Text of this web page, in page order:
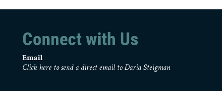
Connect with Us
Email
Click here to send a direct email to Daria Steigman